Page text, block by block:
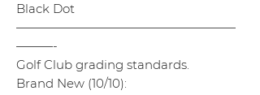
Black Dot
——————————————————
———-
Golf Club grading standards.
Brand New (10/10):